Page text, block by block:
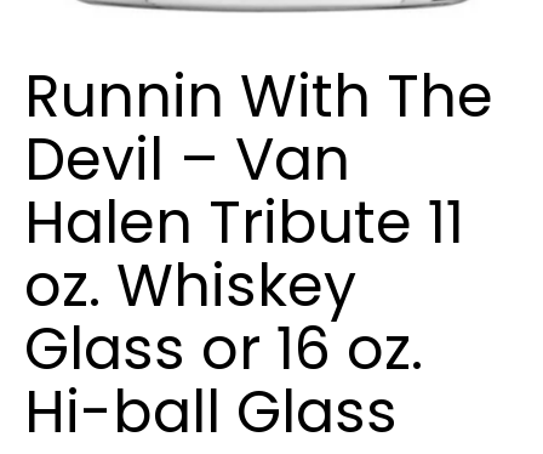
Runnin With The
Devil – Van
Halen Tribute 11
oz. Whiskey
Glass or 16 oz.
Hi-ball Glass